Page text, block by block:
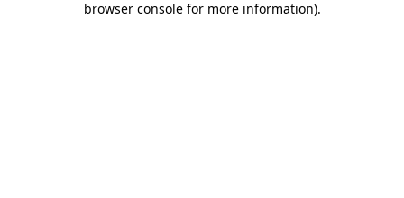
browser console for more information).